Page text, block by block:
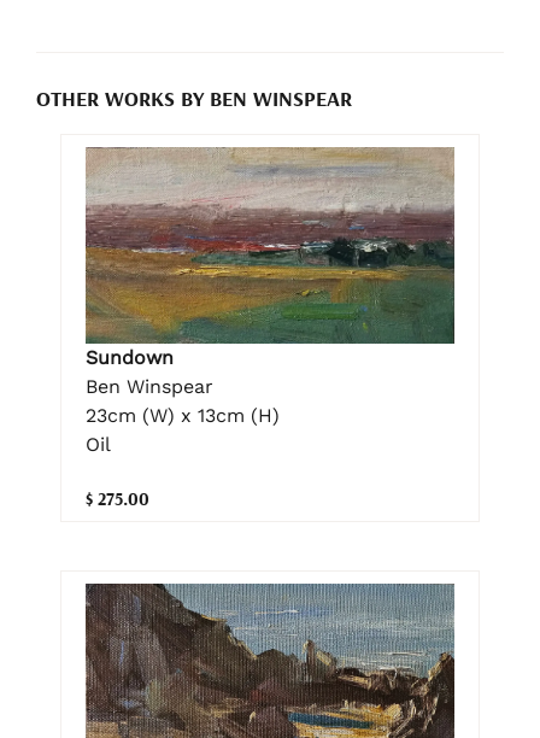
OTHER WORKS BY BEN WINSPEAR
Sundown
Ben Winspear
23cm (W) x 13cm (H)
Oil
$ 275.00